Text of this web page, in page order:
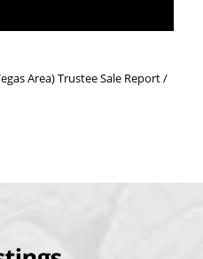
Area) Trustee Sale Report /